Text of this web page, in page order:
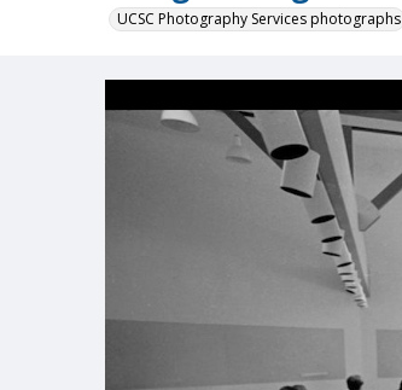
UCSC Photography Services photographs